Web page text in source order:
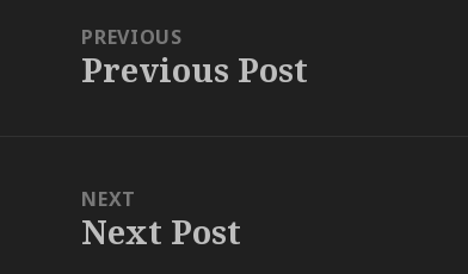
navigationPREVIOUS
Previous
Previous Post
NEXT
Next
Next Post